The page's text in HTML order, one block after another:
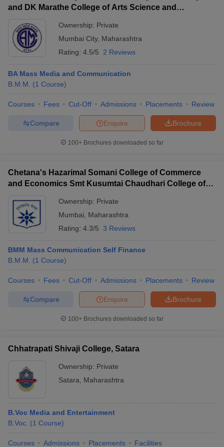
and DK Marathe College of Arts Science and
Ownership: Private
Mumbai City, Maharashtra
Rating: 4.5/5 2 Reviews
BA Mass Media and Communication
B.M.M.
(1 Course)
Courses Fees Cut-Off Admissions Placements Review
Brochure
Enquire
Compare
100+ Brochures downloaded so far
Chetana's Hazarimal Somani College of Commerce
and Economics Smt Kusumtai Chaudhari College of
Ownership: Private
Mumbai
Maharashtra
Rating: 4.3/5 3 Reviews
BMM Mass Communication Self Finance
B.M.M.
(1 Course)
Courses Fees Cut-Off Admissions Placements Review
Brochure
Enquire
Compare
100+ Brochures downloaded so far
Chhatrapati Shivaji College, Satara
Ownership: Private
Satara
Maharashtra
B.Voc Media and Entertainment
B.Voc. (1 Course)
Courses Admissions Placements Facilities